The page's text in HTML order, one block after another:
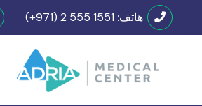
هاتف: (+971) 2 555 1551